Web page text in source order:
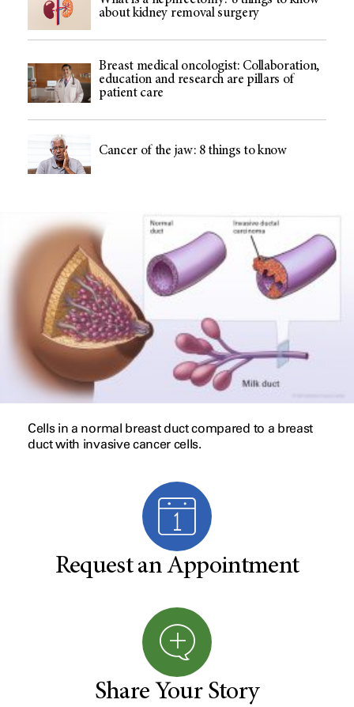
about kidney removal surgery
Breast medical oncologist: Collaboration,
education and research are pillars of
patient care
Cancer of the jaw: 8 things to know
Cells in a normal breast duct compared to a breast
duct with invasive cancer cells.
Request an Appointment
Share Your Story